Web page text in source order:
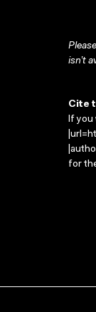
isn’t
Cite
If you
for